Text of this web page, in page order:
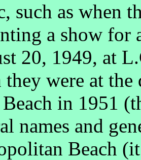
such as when
a show for
20, 1949, at
they were at
in 1951
names and
Beach